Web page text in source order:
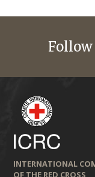
Follow
INTERNATIONAL
OF THE RED CROSS